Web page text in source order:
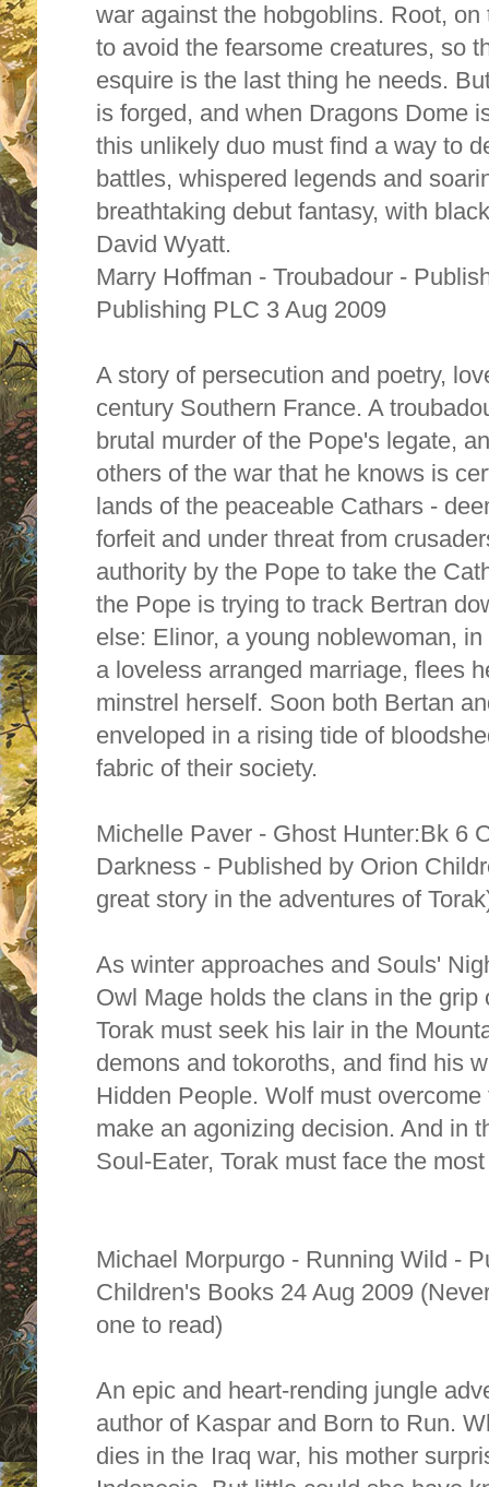
war against the hobgoblins. Root,
to avoid the fearsome creatures, so
esquire is the last thing he needs.
is forged, and when Dragons Dome
this unlikely duo must find a way to
battles, whispered legends and
breathtaking debut fantasy, with
David Wyatt.
Marry Hoffman - Troubadour -
Publishing PLC 3 Aug 2009
A story of persecution and poetry,
century Southern France. A
brutal murder of the Pope's legate,
others of the war that he knows is
lands of the peaceable Cathars -
forfeit and under threat from
authority by the Pope to take the
the Pope is trying to track Bertran
else: Elinor, a young noblewoman,
a loveless arranged marriage, flees
minstrel herself. Soon both Bertan
enveloped in a rising tide of
fabric of their society.
Michelle Paver - Ghost Hunter:Bk 6
Darkness - Published by Orion
great story in the adventures of
As winter approaches and Souls'
Owl Mage holds the clans in the grip
Torak must seek his lair in the
demons and tokoroths, and find his
Hidden People. Wolf must
make an agonizing decision. And in
Soul-Eater, Torak must face the
Michael Morpurgo - Running Wild -
Children's Books 24 Aug 2009
one to read)
An epic and heart-rending jungle
author of Kaspar and Born to Run.
dies in the Iraq war, his mother